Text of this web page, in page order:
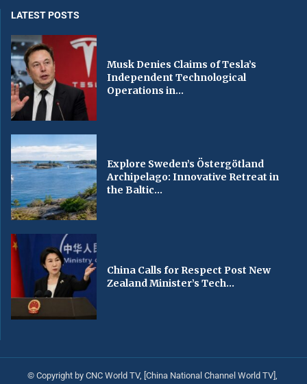
LATEST POSTS
Musk Denies Claims of Tesla’s
Independent Technological
Operations in...
Explore Sweden’s Östergötland
Archipelago: Innovative Retreat in
the Baltic...
China Calls for Respect Post New
Zealand Minister’s Tech...
© Copyright by CNC World TV, [China National Channel World TV],